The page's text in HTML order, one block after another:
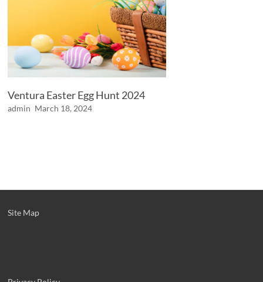
Ventura Easter Egg Hunt 2024
admin March 18, 2024
Site Map